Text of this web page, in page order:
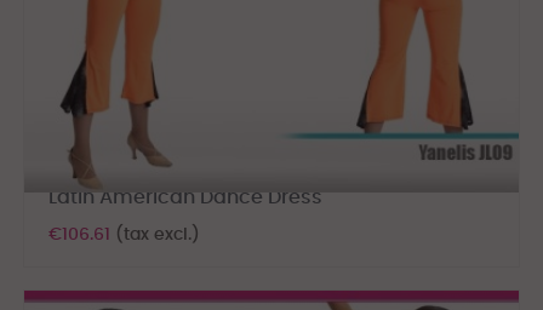
Latin American Dance Dress
€106.61 (tax excl.)